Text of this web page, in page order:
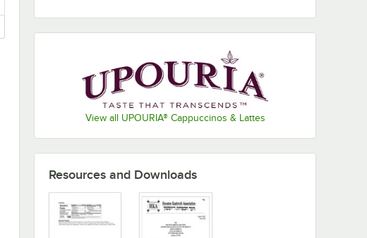
View all UPOURIA® Cappuccinos & Lattes
Resources and Downloads